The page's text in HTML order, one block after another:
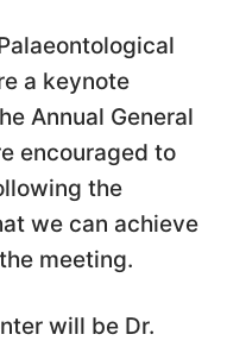
a keynote
Annual General
encouraged to
the
we can achieve
meeting.
will be Dr.